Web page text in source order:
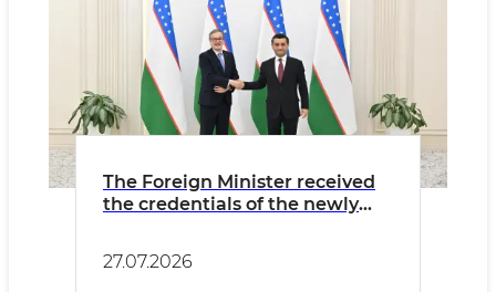
The Foreign Minister received
the credentials of the newly
27.07.2026